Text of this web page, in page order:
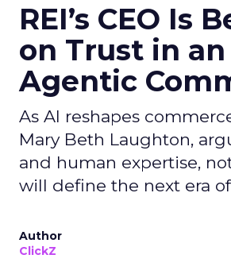
REI’s CEO Is
on Trust in
Agentic
As AI reshapes
Mary Beth Laughton,
and human expertise,
will define the next era
Author
ClickZ